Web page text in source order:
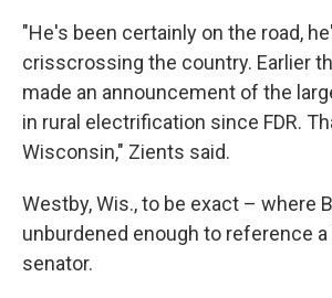
"He's been certainly on the road,
crisscrossing the country. Earlier
made an announcement of the
in rural electrification since FDR.
Wisconsin," Zients said.
Westby, Wis., to be exact – where
unburdened enough to reference a
senator.